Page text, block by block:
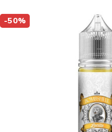
-50%